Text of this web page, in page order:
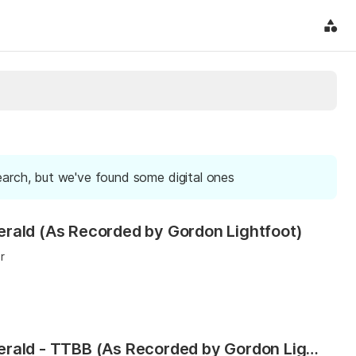
but we've found some digital ones
(As Recorded by Gordon Lightfoot)
The Wreck of the Edmund Fitzgerald - TTBB (As Recorded by Gordon Lightfoot)